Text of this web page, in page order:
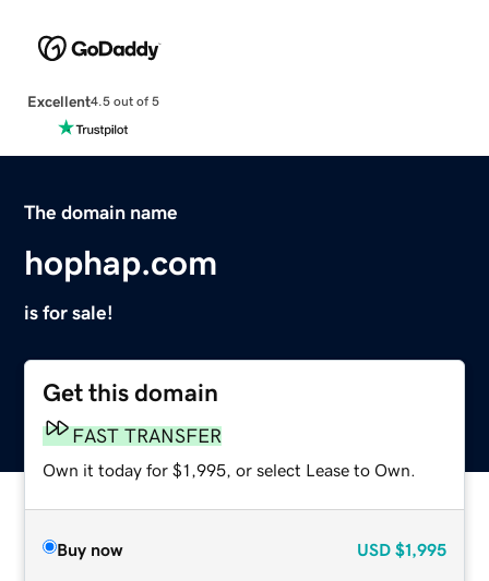
Excellent4.5 out of 5
The domain name
hophap.com
is for sale!
Get this domain
FAST TRANSFER
Own it today for $1,995, or select Lease to Own.
Buy now USD $1,995